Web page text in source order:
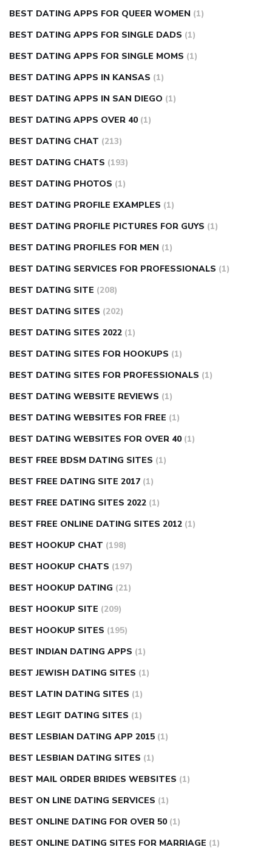
BEST DATING APPS FOR QUEER WOMEN (1)
BEST DATING APPS FOR SINGLE DADS (1)
BEST DATING APPS FOR SINGLE MOMS (1)
BEST DATING APPS IN KANSAS (1)
BEST DATING APPS IN SAN DIEGO (1)
BEST DATING APPS OVER 40 (1)
BEST DATING CHAT (213)
BEST DATING CHATS (193)
BEST DATING PHOTOS (1)
BEST DATING PROFILE EXAMPLES (1)
BEST DATING PROFILE PICTURES FOR GUYS (1)
BEST DATING PROFILES FOR MEN (1)
BEST DATING SERVICES FOR PROFESSIONALS (1)
BEST DATING SITE (208)
BEST DATING SITES (202)
BEST DATING SITES 2022 (1)
BEST DATING SITES FOR HOOKUPS (1)
BEST DATING SITES FOR PROFESSIONALS (1)
BEST DATING WEBSITE REVIEWS (1)
BEST DATING WEBSITES FOR FREE (1)
BEST DATING WEBSITES FOR OVER 40 (1)
BEST FREE BDSM DATING SITES (1)
BEST FREE DATING SITE 2017 (1)
BEST FREE DATING SITES 2022 (1)
BEST FREE ONLINE DATING SITES 2012 (1)
BEST HOOKUP CHAT (198)
BEST HOOKUP CHATS (197)
BEST HOOKUP DATING (21)
BEST HOOKUP SITE (209)
BEST HOOKUP SITES (195)
BEST INDIAN DATING APPS (1)
BEST JEWISH DATING SITES (1)
BEST LATIN DATING SITES (1)
BEST LEGIT DATING SITES (1)
BEST LESBIAN DATING APP 2015 (1)
BEST LESBIAN DATING SITES (1)
BEST MAIL ORDER BRIDES WEBSITES (1)
BEST ON LINE DATING SERVICES (1)
BEST ONLINE DATING FOR OVER 50 (1)
BEST ONLINE DATING SITES FOR MARRIAGE (1)